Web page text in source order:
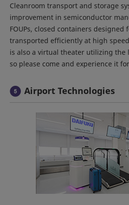
Cleanroom transport and storage
improvement in semiconductor
FOUPs, closed containers
transported efficiently at high
is also a virtual theater utilizing the
so please come and experience it
Airport Technologies